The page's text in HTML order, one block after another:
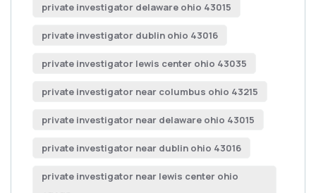
private investigator delaware ohio 43015
private investigator dublin ohio 43016
private investigator lewis center ohio 43035
private investigator near columbus ohio 43215
private investigator near delaware ohio 43015
private investigator near dublin ohio 43016
private investigator near lewis center ohio